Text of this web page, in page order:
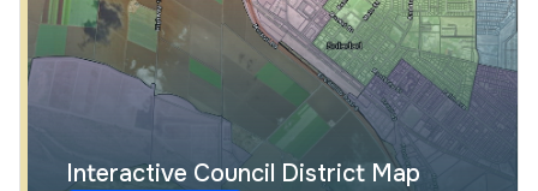
Interactive Council District Map